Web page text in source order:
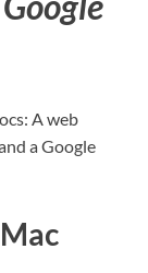
A web
a Google